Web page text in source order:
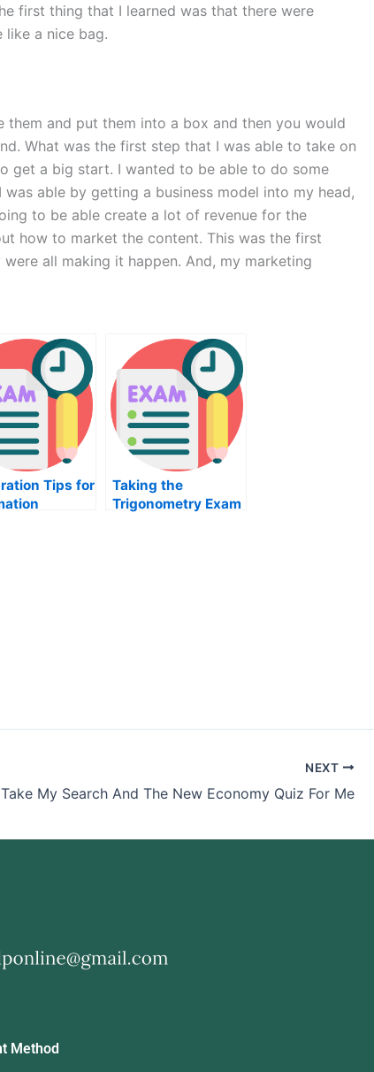
first thing that I learned was that there were
like a nice bag.
and put them into a box and then you would
What was the first step that I was able to take on
get a big start. I wanted to be able to do some
able by getting a business model into my head,
to be able create a lot of revenue for the
how to market the content. This was the first
all making it happen. And, my marketing
Tips for
Taking the
Trigonometry Exam
NEXT
Take My Search And The New Economy Quiz For Me
Method